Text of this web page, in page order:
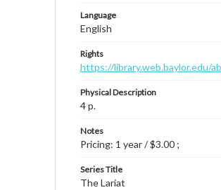
Language
English
Rights
https://library.web.baylor.edu/
Physical Description
4 p.
Notes
Pricing: 1 year / $3.00 ;
Series Title
The Lariat